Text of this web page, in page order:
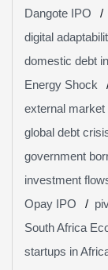
Dangote IPO
digital
domestic debt
Energy Shock
external market
global debt
government
investment
Opay IPO
South Africa
startups in